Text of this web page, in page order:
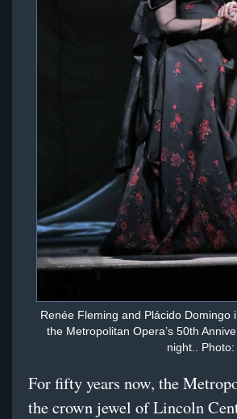
Renée Fleming and Plácido Domingo
the Metropolitan Opera’s 50th
night..
For fifty years now, the
the crown jewel of Lincoln